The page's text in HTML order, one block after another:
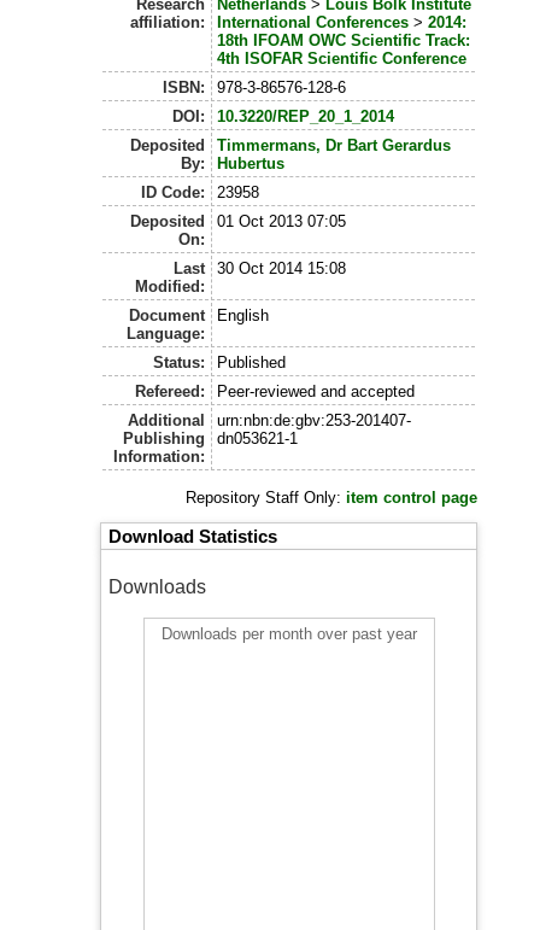
Research
affiliation:
Netherlands> Louis Bolk Institute
International Conferences> 2014:
18th IFOAM OWC Scientific Track:
4th ISOFAR Scientific Conference
ISBN:
978-3-86576-128-6
DOI:
10.3220/REP_20_1_2014
Deposited
By:
Timmermans, Dr Bart Gerardus
Hubertus
ID Code:
23958
Deposited
On:
01 Oct 2013 07:05
Last
Modified:
30 Oct 2014 15:08
Document
Language:
English
Status:
Published
Refereed:
Peer-reviewed and accepted
Additional
Publishing
Information:
urn:nbn:de:gbv:253-201407-
dn053621-1
Repository Staff Only:item control page
Download Statistics
Downloads
Downloads per month over past year